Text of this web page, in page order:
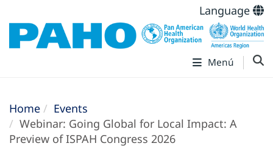
Language
Menú
Home
Events
Webinar: Going Global for Local Impact: A
Preview of ISPAH Congress 2026